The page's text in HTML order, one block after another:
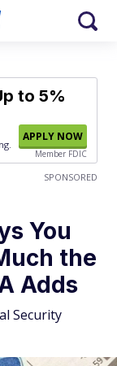
to 5%
APPLY NOW
Member FDIC
SPONSORED
You
the
Adds
Security